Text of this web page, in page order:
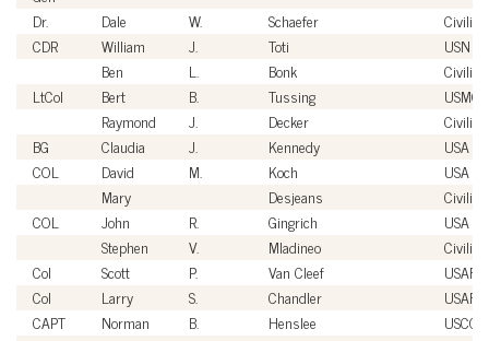
Dr.
Dale W. Schaefer
Civilian
CDR
William J. Toti
USN
Ben
L. Bonk
Civilian
LtCol
Bert B. Tussing
USMC
Raymond
J. Decker
Civilian
BG
Claudia J. Kennedy
USA
COL
David M. Koch
USA
Mary
Desjeans
Civilian
COL
John R. Gingrich
USA
Stephen
V. Mladineo
Civilian
Col
Scott P. Van Cleef
USAF
Col
Larry S. Chandler
USAF
CAPT
Norman B. Henslee
USCG